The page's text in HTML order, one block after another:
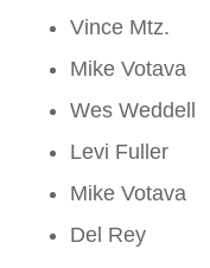
Vince Mtz.
Mike Votava
Wes Weddell
Levi Fuller
Mike Votava
Del Rey